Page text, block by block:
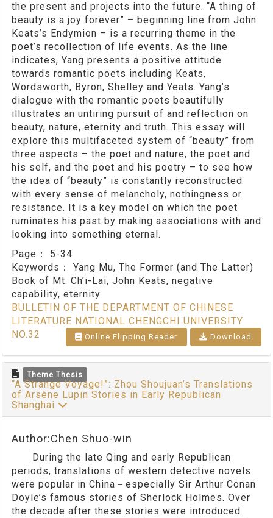
the present and projects into the future. “A thing of
beauty is a joy forever” – beginning line from John
Keats’s Endymion – is a recurring theme in the
poet’s recollection of life events. As the line
indicates, Yang presents a positive attitude
towards romantic poets including Keats,
Wordsworth, Byron, Shelley and Yeats. Yang’s
dialogue with the romantic poets beautifully
illustrates an untiring pursuit of and reflection on
beauty, nature, eternity and truth. This essay will
explore this multifaceted system of “beauty” from
three aspects – the poet and nature, the poet and
his self, and the poet and his poetry – to see how
the idea of “beauty” is constantly reconstructed
with every sense of melancholy, nothingness or
resistance. It is a key model on which the poet
ruminates his past by making associations with and
looking into something eternal.
Page： 5-34
Keywords： Yang Mu, The Former (and The Latter)
Book of Mt. Ch’i-Lai, John Keats, negative
capability, eternity
BULLETIN OF THE DEPARTMENT OF CHINESE
LITERATURE NATIONAL CHENGCHI UNIVERSITY
NO.32
Online Flipping Reader Download
Theme Thesis
“A Strange Voyage!”: Zhou Shoujuan’s Translations
of Arsène Lupin Stories in Early Republican
Shanghai
Author:Chen Shuo-win
During the late Qing and early Republican
periods, translations of western detective novels
were popular in China－especially Sir Arthur Conan
Doyle’s famous stories of Sherlock Holmes. Over
the decade after these stories were introduced